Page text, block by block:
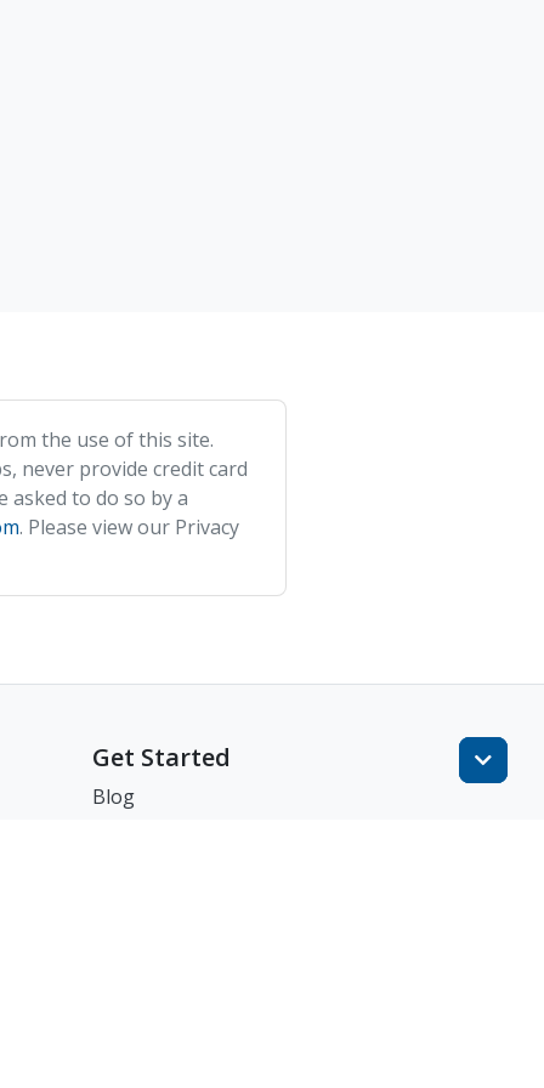
the use of this site.
never provide credit card
to do so by a
. Please view our Privacy
Get Started
Blog